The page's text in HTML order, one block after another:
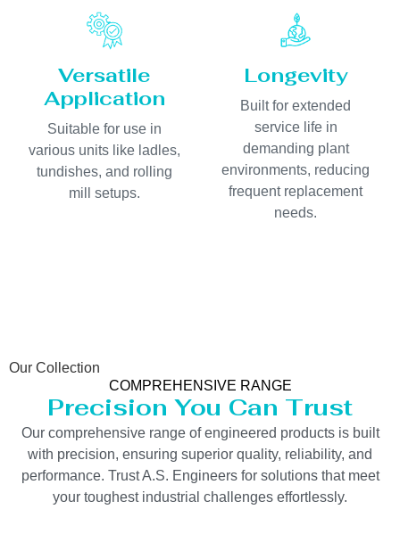
Versatile
Application
Suitable for use in
various units like ladles,
tundishes, and rolling
mill setups.
Longevity
Built for extended
service life in
demanding plant
environments, reducing
frequent replacement
needs.
Our Collection
COMPREHENSIVE RANGE
Precision You Can Trust
Our comprehensive range of engineered products is built
with precision, ensuring superior quality, reliability, and
performance. Trust A.S. Engineers for solutions that meet
your toughest industrial challenges effortlessly.